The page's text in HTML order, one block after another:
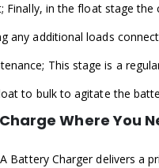
Finally, in the float stage
any additional loads
This stage is a
to bulk to agitate the
Charge Where You
Battery Charger delivers a